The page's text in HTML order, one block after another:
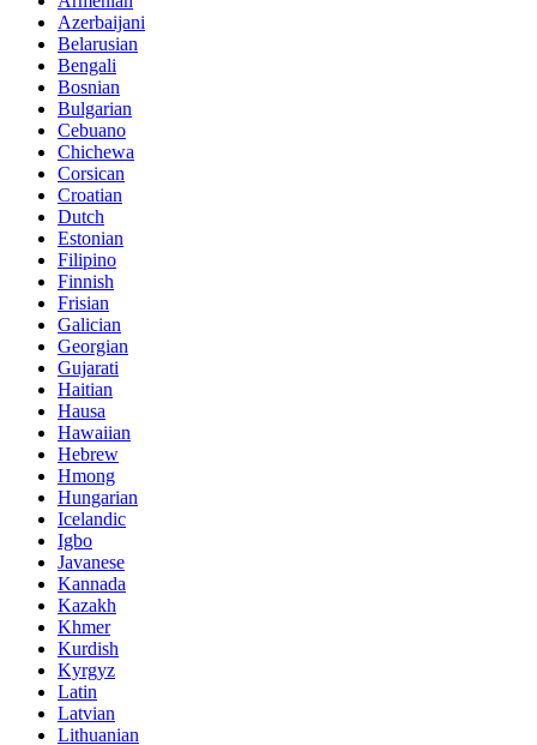
Azerbaijani
Belarusian
Bengali
Bosnian
Bulgarian
Cebuano
Chichewa
Corsican
Croatian
Dutch
Estonian
Filipino
Finnish
Frisian
Galician
Georgian
Gujarati
Haitian
Hausa
Hawaiian
Hebrew
Hmong
Hungarian
Icelandic
Igbo
Javanese
Kannada
Kazakh
Khmer
Kurdish
Kyrgyz
Latin
Latvian
Lithuanian